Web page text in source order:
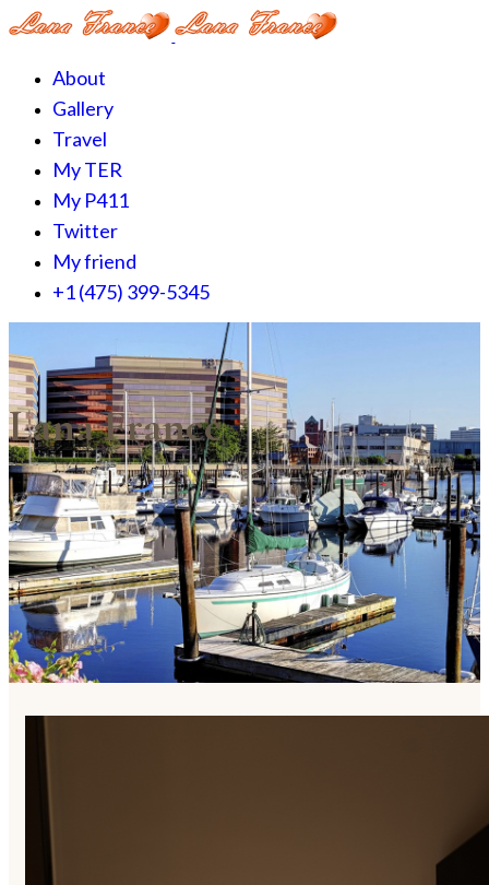
About
Gallery
Travel
My TER
My P411
Twitter
My friend
+1 (475) 399-5345‬
Lana France